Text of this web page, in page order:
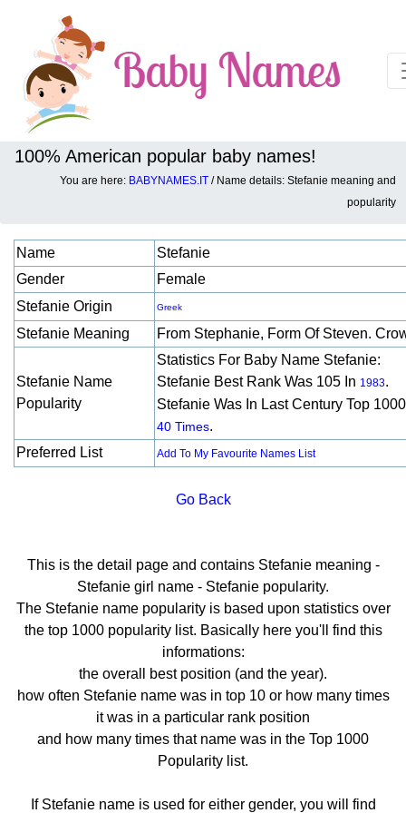
100% American popular baby names!
You are here: BABYNAMES.IT / Name details: Stefanie meaning and
popularity
Baby names details about Stefanie:
Name
Stefanie
Gender
Female
Stefanie Origin
Greek
Stefanie Meaning From Stephanie, Form Of Steven.
Stefanie Name
Popularity
Statistics For Baby Name Stefanie:
Stefanie Best Rank Was 105 In 1983.
Stefanie Was In Last Century Top
40 Times.
Preferred List
Add To My Favourite Names List
Go Back
This is the detail page and contains Stefanie meaning -
Stefanie girl name - Stefanie popularity.
The Stefanie name popularity is based upon statistics over
the top 1000 popularity list. Basically here you'll find this
informations:
the overall best position (and the year).
how often Stefanie name was in top 10 or how many times
it was in a particular rank position
and how many times that name was in the Top 1000
Popularity list.
If Stefanie name is used for either gender, you will find